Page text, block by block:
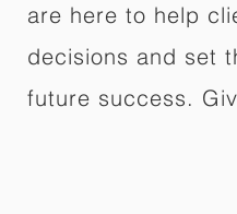
are here to help
decisions and set
future success.